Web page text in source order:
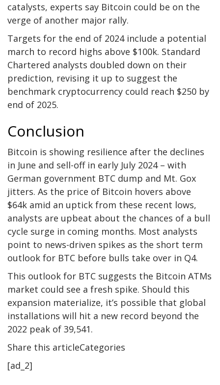
catalysts, experts say Bitcoin could be on the
verge of another major rally.
Targets for the end of 2024 include a potential
march to record highs above $100k. Standard
Chartered analysts doubled down on their
prediction, revising it up to suggest the
benchmark cryptocurrency could reach $250 by
end of 2025.
Conclusion
Bitcoin is showing resilience after the declines
in June and sell-off in early July 2024 – with
German government BTC dump and Mt. Gox
jitters. As the price of Bitcoin hovers above
$64k amid an uptick from these recent lows,
analysts are upbeat about the chances of a bull
cycle surge in coming months. Most analysts
point to news-driven spikes as the short term
outlook for BTC before bulls take over in Q4.
This outlook for BTC suggests the Bitcoin ATMs
market could see a fresh spike. Should this
expansion materialize, it’s possible that global
installations will hit a new record beyond the
2022 peak of 39,541.
Share this articleCategories
[ad_2]